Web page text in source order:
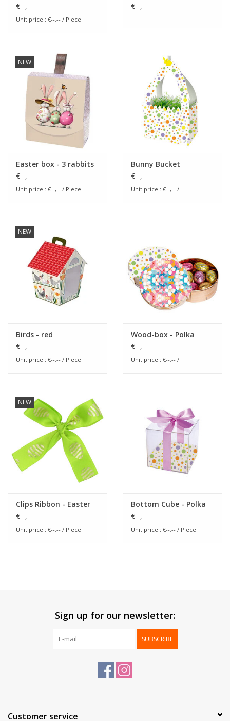
€--,--
Unit price : €--,-- / Piece
€--,--
NEW
Easter box - 3 rabbits
€--,--
Unit price : €--,-- / Piece
Bunny Bucket
€--,--
Unit price : €--,-- /
NEW
Birds - red
€--,--
Unit price : €--,-- / Piece
Wood-box - Polka
€--,--
Unit price : €--,-- /
NEW
Clips Ribbon - Easter
€--,--
Unit price : €--,-- / Piece
Bottom Cube - Polka
€--,--
Unit price : €--,-- / Piece
Sign up for our newsletter:
SUBSCRIBE
Customer service